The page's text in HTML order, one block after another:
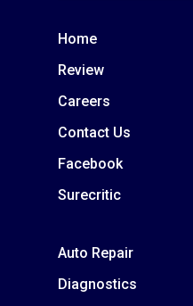
Home
Review
Careers
Contact Us
Facebook
Surecritic
Auto Repair
Diagnostics